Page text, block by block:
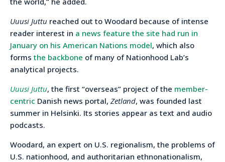
Uuusi Juttu reached out to Woodard because of intense
reader interest in a news feature the site had run in
January on his American Nations model, which also
forms the backbone of many of Nationhood Lab’s
analytical projects.
Uuusi Juttu, the first “overseas” project of the member-
centric Danish news portal, Zetland, was founded last
summer in Helsinki. Its stories appear as text and audio
podcasts.
Woodard, an expert on U.S. regionalism, the problems of
U.S. nationhood, and authoritarian ethnonationalism,